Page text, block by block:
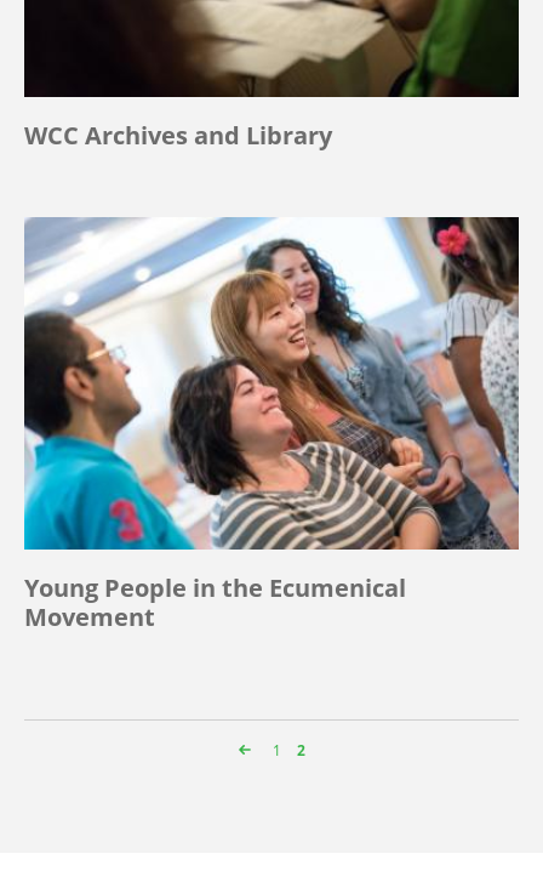
WCC Archives and Library
Young People in the Ecumenical
Movement
Page
1 Page
2